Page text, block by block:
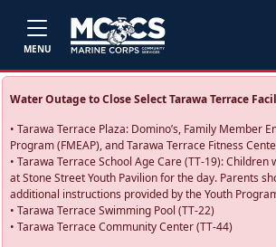
MENU
Water Outage to Close Select Tarawa Terrace
• Tarawa Terrace Plaza: Domino’s, Family Member
Program (FMEAP), and Tarawa Terrace Fitness
• Tarawa Terrace School Age Care (TT-19):
at Stone Street Youth Pavilion for the day. Parents
additional instructions provided by the Youth
• Tarawa Terrace Swimming Pool (TT-22)
• Tarawa Terrace Community Center (TT-44)